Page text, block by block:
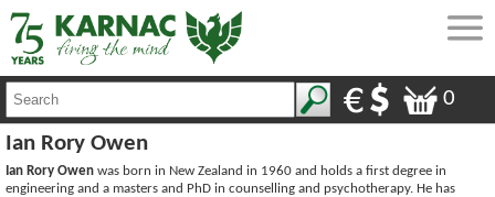
0
Ian Rory Owen
Ian Rory Owen was born in New Zealand in 1960 and holds a first degree in
engineering and a masters and PhD in counselling and psychotherapy. He has